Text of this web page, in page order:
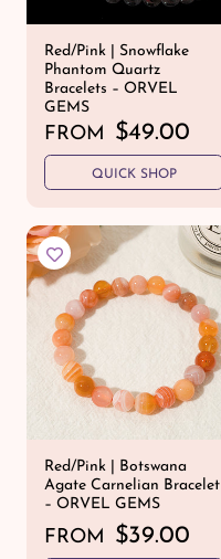
Red/Pink | Snowflake
Phantom Quartz
Bracelets – ORVEL
GEMS
R
e
g
l
a
r
FROM $49.00
QUICK SHOP
Red/Pink | Botswana
Agate Carnelian Bracelet
– ORVEL GEMS
R
FROM $39.00